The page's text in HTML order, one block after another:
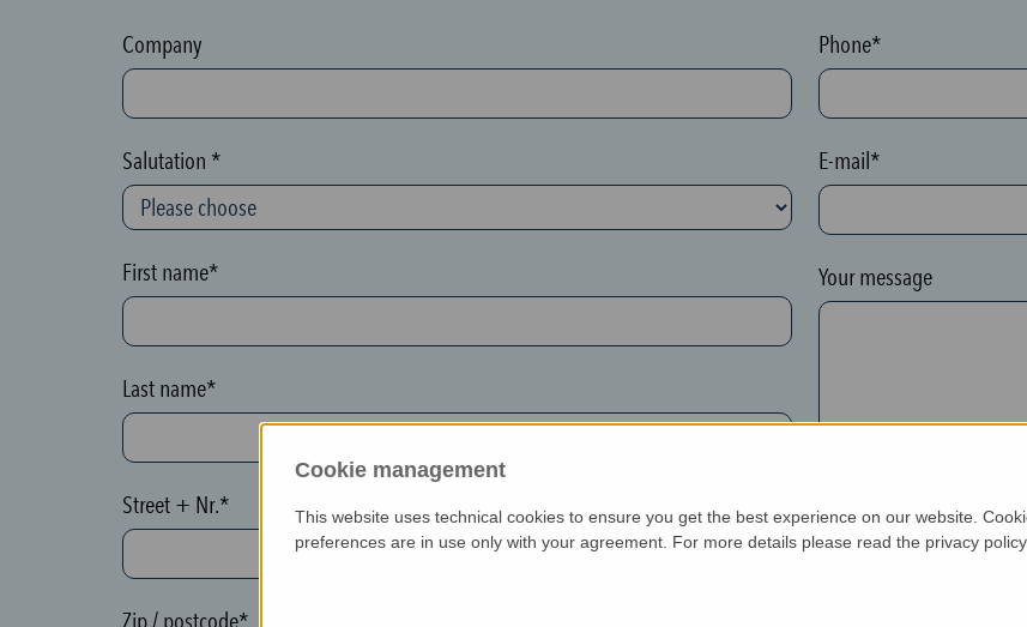
t
e
c
t
i
o
n
(
h
n
p
o
t
)
Company
Salutation *
First name*
Last name*
Street + Nr.*
Zip / postcode*
Phone*
E-mail*
Your message
Cookie management
This website uses technical cookies to ensure you get the best experience on our website.
preferences are in use only with your agreement. For more details please read the privacy policy.